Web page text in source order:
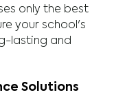
only the best
your school's
lasting and
Solutions